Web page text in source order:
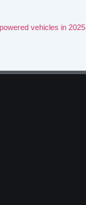
vehicles in 2025